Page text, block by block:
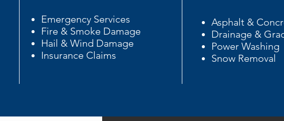
Emergency Services
Fire & Smoke Damage
Hail & Wind Damage
Insurance Claims
Asphalt &
Drainage &
Power Washing
Snow Removal